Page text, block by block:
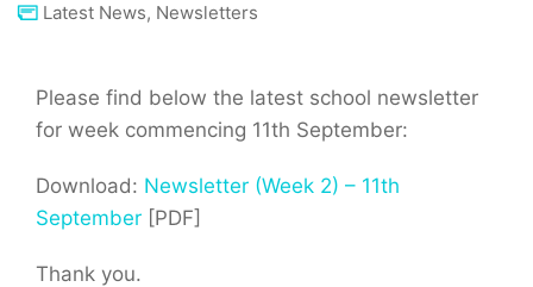
Latest News, Newsletters
Please find below the latest school newsletter
for week commencing 11th September:
Download: Newsletter (Week 2) – 11th
September [PDF]
Thank you.